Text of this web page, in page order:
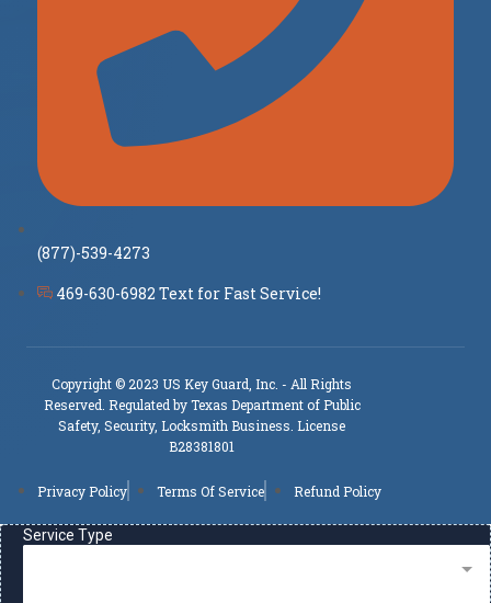
(877)-539-4273
469-630-6982 Text for Fast Service!
Copyright © 2023 US Key Guard, Inc. - All Rights
Reserved. Regulated by Texas Department of Public
Safety, Security, Locksmith Business. License
B28381801
Privacy Policy Terms Of Service Refund Policy